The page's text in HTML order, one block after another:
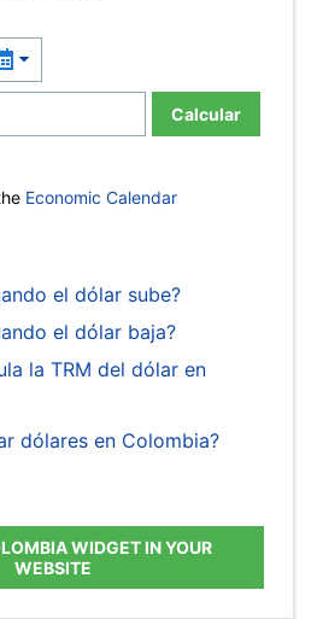
Calcular
Economic Calendar
el dólar sube?
el dólar baja?
la TRM del dólar en
dólares en Colombia?
WIDGET IN YOUR
WEBSITE